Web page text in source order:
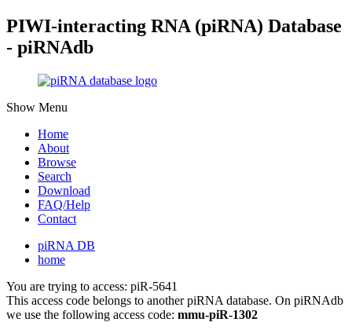
PIWI-interacting RNA (piRNA) Database
- piRNAdb
Show Menu
Home
About
Browse
Search
Download
FAQ/Help
Contact
piRNA DB
home
You are trying to access: piR-5641
This access code belongs to another piRNA database. On piRNAdb
we use the following access code: mmu-piR-1302